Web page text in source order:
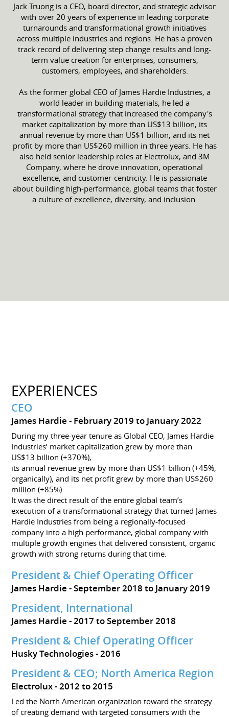
Jack Truong is a CEO, board director, and strategic advisor
with over 20 years of experience in leading corporate
turnarounds and transformational growth initiatives
across multiple industries and regions. He has a proven
track record of delivering step change results and long-
term value creation for enterprises, consumers,
customers, employees, and shareholders.
As the former global CEO of James Hardie Industries, a
world leader in building materials, he led a
transformational strategy that increased the company's
market capitalization by more than US$13 billion, its
annual revenue by more than US$1 billion, and its net
profit by more than US$260 million in three years. He has
also held senior leadership roles at Electrolux, and 3M
Company, where he drove innovation, operational
excellence, and customer-centricity. He is passionate
about building high-performance, global teams that foster
a culture of excellence, diversity, and inclusion.
EXPERIENCES
CEO
James Hardie February 2019 to January 2022
During my three-year tenure as Global CEO, James Hardie
Industries’ market capitalization grew by more than
US$13 billion (+370%),
its annual revenue grew by more than US$1 billion (+45%,
organically), and its net profit grew by more than US$260
million (+85%).
It was the direct result of the entire global team’s
execution of a transformational strategy that turned James
Hardie Industries from being a regionally-focused
company into a high performance, global company with
multiple growth engines that delivered consistent, organic
growth with strong returns during that time.
President & Chief Operating Officer
James Hardie September 2018 to January 2019
President, International
James Hardie 2017 to September 2018
President & Chief Operating Officer
Husky Technologies 2016
President & CEO; North America Region
Electrolux 2012 to 2015
Led the North American organization toward the strategy
of creating demand with targeted consumers with the